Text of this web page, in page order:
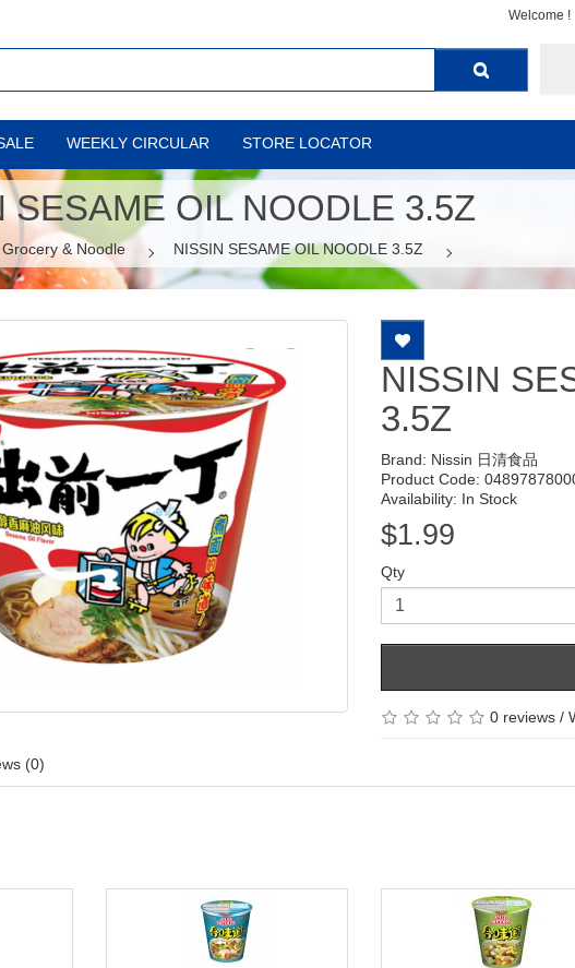
Welcome !
WEEKLY CIRCULAR STORE LOCATOR
SESAME OIL NOODLE 3.5Z
Grocery & Noodle NISSIN SESAME OIL NOODLE 3.5Z
NISSIN
3.5Z
Brand: Nissin 日清食品
Product Code:
Availability: In Stock
$1.99
Qty
0 reviews/
(0)